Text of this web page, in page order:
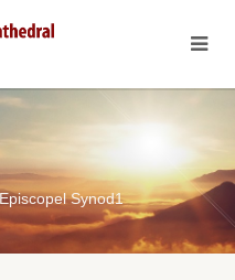
Synod1